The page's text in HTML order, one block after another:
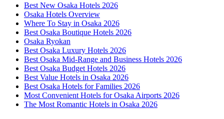
Best New Osaka Hotels 2026
Osaka Hotels Overview
Where To Stay in Osaka 2026
Best Osaka Boutique Hotels 2026
Osaka Ryokan
Best Osaka Luxury Hotels 2026
Best Osaka Mid-Range and Business Hotels 2026
Best Osaka Budget Hotels 2026
Best Value Hotels in Osaka 2026
Best Osaka Hotels for Families 2026
Most Convenient Hotels for Osaka Airports 2026
The Most Romantic Hotels in Osaka 2026